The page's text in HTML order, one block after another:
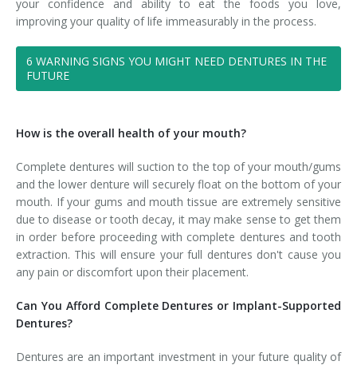
your confidence and ability to eat the foods you love,
improving your quality of life immeasurably in the process.
6 WARNING SIGNS YOU MIGHT NEED DENTURES IN THE
FUTURE
How is the overall health of your mouth?
Complete dentures will suction to the top of your mouth/gums
and the lower denture will securely float on the bottom of your
mouth. If your gums and mouth tissue are extremely sensitive
due to disease or tooth decay, it may make sense to get them
in order before proceeding with complete dentures and tooth
extraction. This will ensure your full dentures don't cause you
any pain or discomfort upon their placement.
Can You Afford Complete Dentures or Implant-Supported
Dentures?
Dentures are an important investment in your future quality of